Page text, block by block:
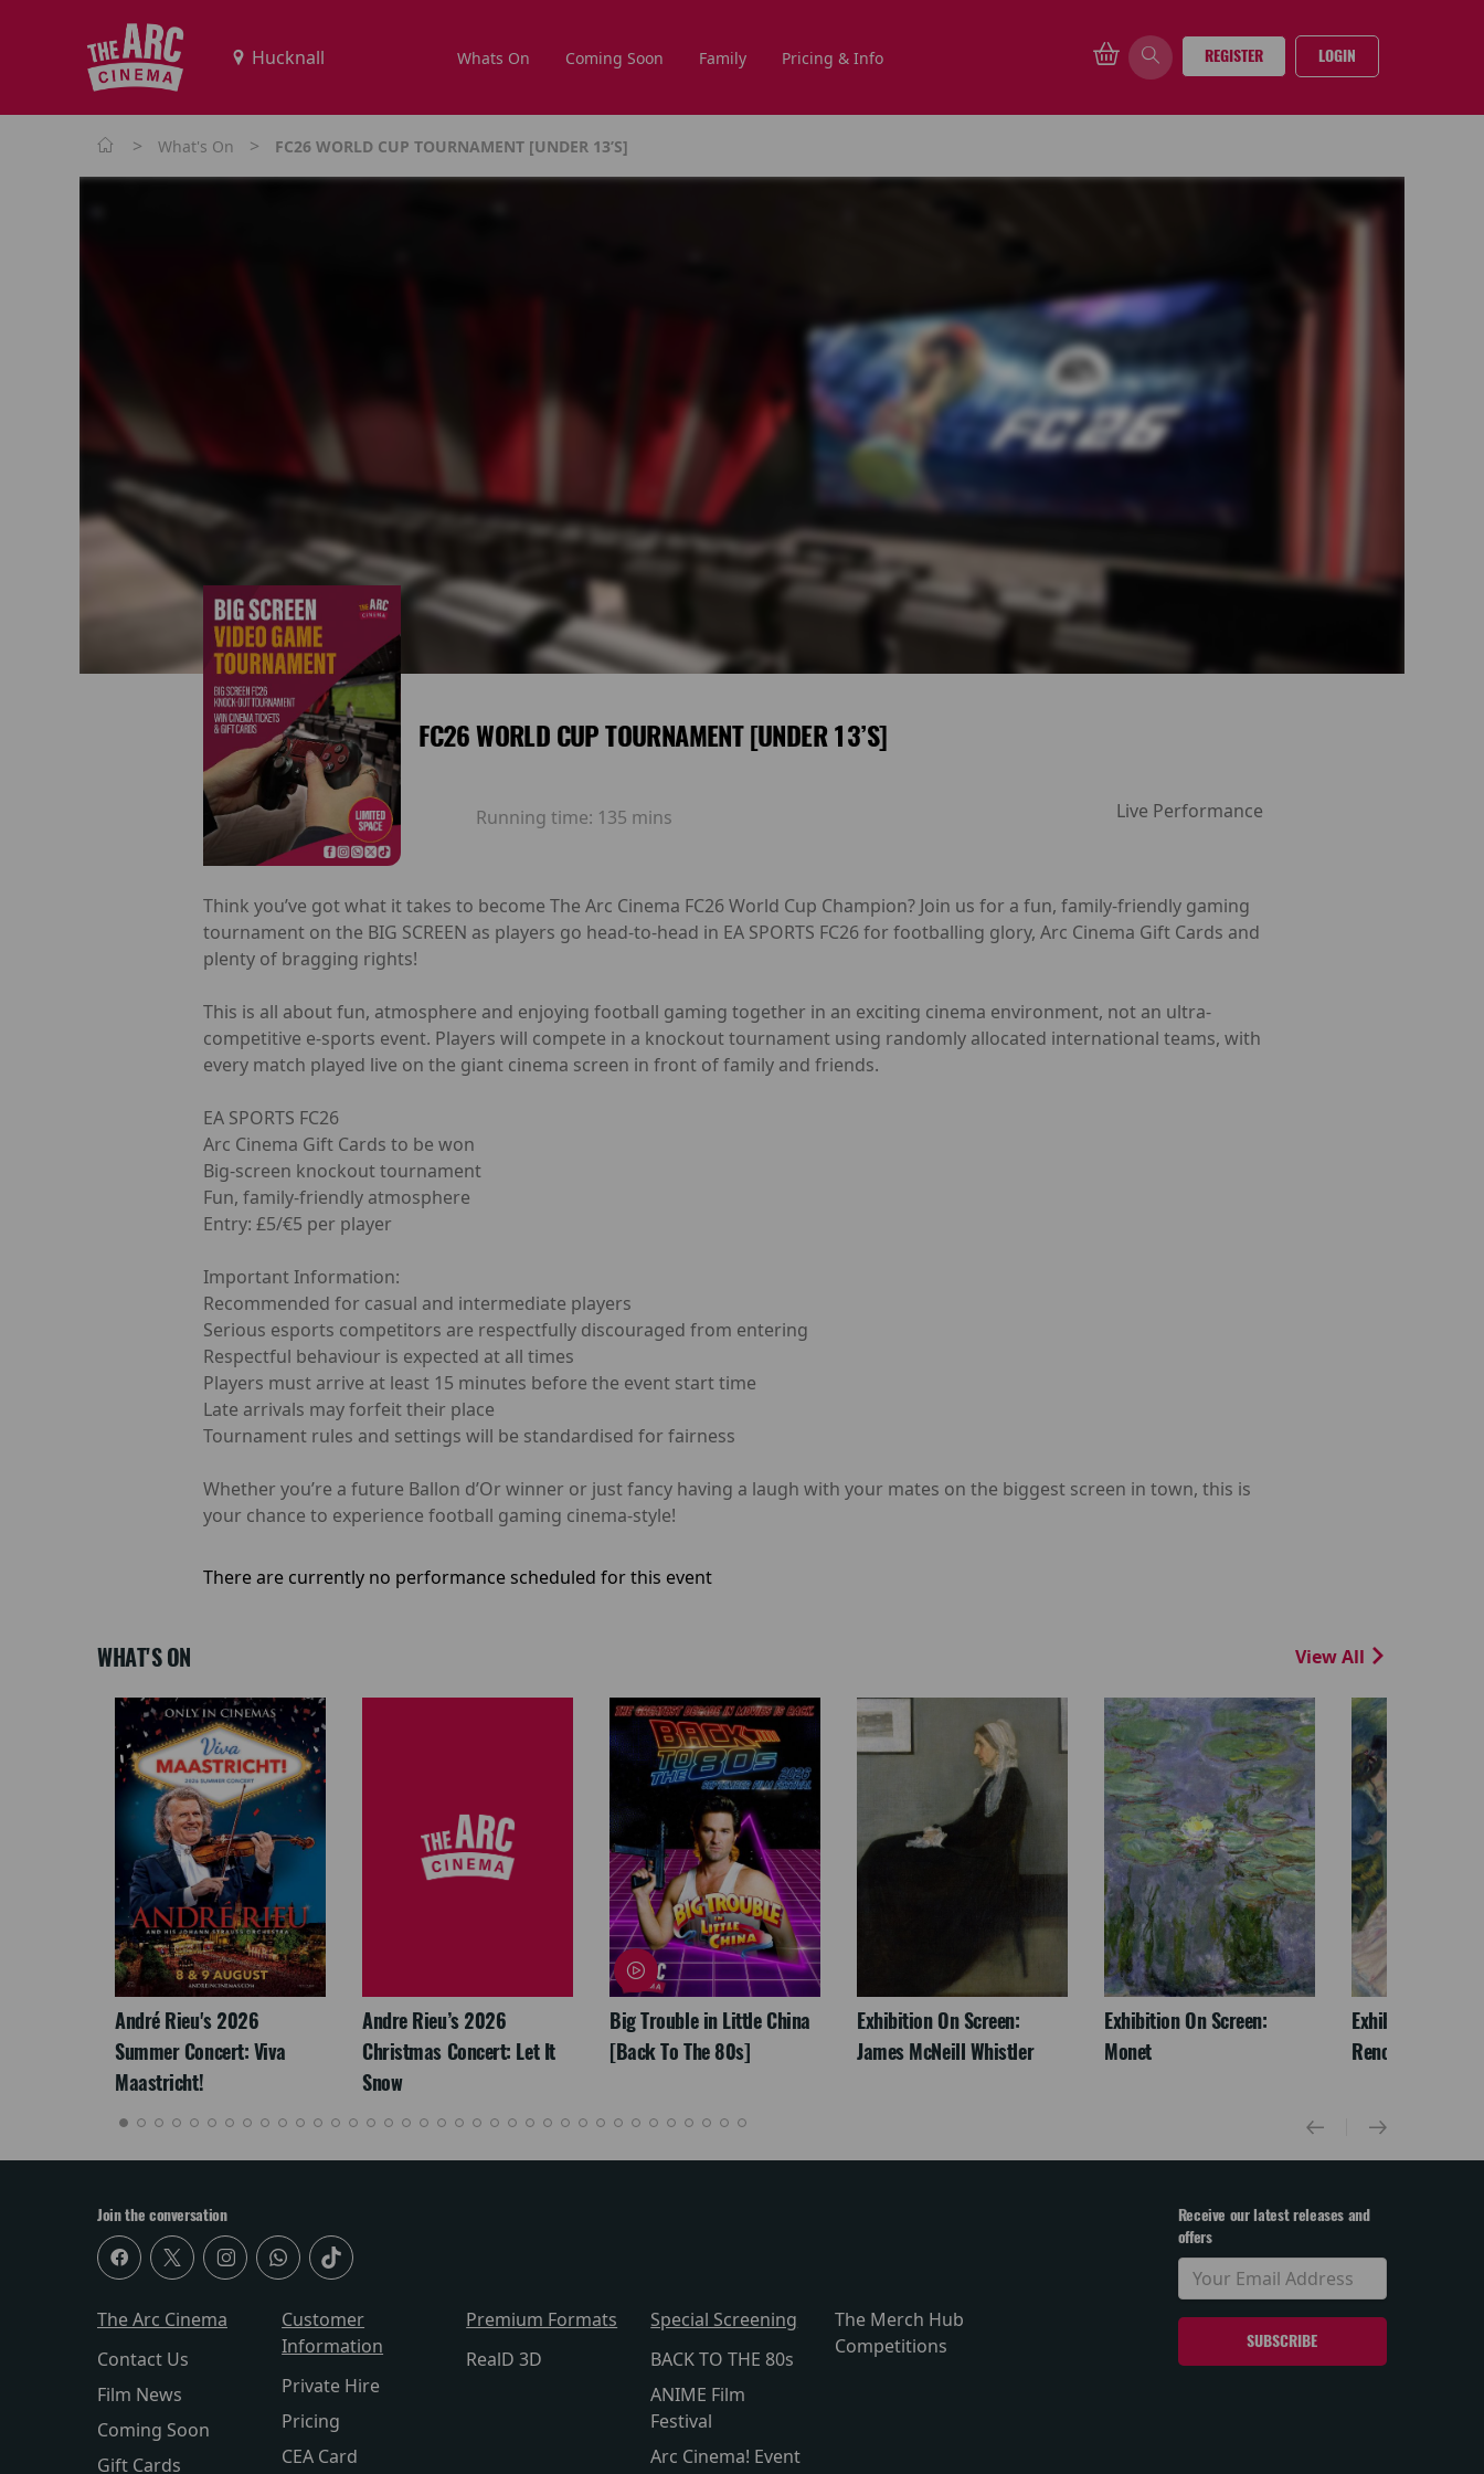
Whats On Coming Soon Family Pricing & Info REGISTER LOGIN
> What's On > FC26 WORLD CUP TOURNAMENT [UNDER 13’s]
FC26 WORLD CUP TOURNAMENT [UNDER 13’S]
Running time: 135 mins Live Performance
Think you’ve got what it takes to become The Arc Cinema FC26 World Cup Champion? Join us for a fun, family-friendly gaming
tournament on the BIG SCREEN as players go head-to-head in EA SPORTS FC26 for footballing glory, Arc Cinema Gift Cards and
plenty of bragging rights!
This is all about fun, atmosphere and enjoying football gaming together in an exciting cinema environment, not an ultra-
competitive e-sports event. Players will compete in a knockout tournament using randomly allocated international teams, with
every match played live on the giant cinema screen in front of family and friends.
EA SPORTS FC26
Arc Cinema Gift Cards to be won
Big-screen knockout tournament
Fun, family-friendly atmosphere
Entry: £5/€5 per player
Important Information:
Recommended for casual and intermediate players
Serious esports competitors are respectfully discouraged from entering
Respectful behaviour is expected at all times
Players must arrive at least 15 minutes before the event start time
Late arrivals may forfeit their place
Tournament rules and settings will be standardised for fairness
Whether you’re a future Ballon d’Or winner or just fancy having a laugh with your mates on the biggest screen in town, this is
your chance to experience football gaming cinema-style!
There are currently no performance scheduled for this event
WHAT'S ON View All
André Rieu's 2026
Summer Concert: Viva
Maastricht!
Andre Rieu’s 2026
Christmas Concert: Let It
Snow
Big Trouble in Little China
[Back To The 80s]
Exhibition On Screen:
James McNeill Whistler
Exhibition On Screen:
Monet
Exhibition On
Renoir & Love
Join the conversation
The Arc Cinema
Contact Us
Film News
Coming Soon
Gift Cards
Customer
Information
Private Hire
Pricing
CEA Card
Premium Formats
RealD 3D
Special Screening
BACK TO THE 80s
ANIME Film
Festival
Arc Cinema! Event
The Merch Hub
Competitions
Receive our latest releases and
offers